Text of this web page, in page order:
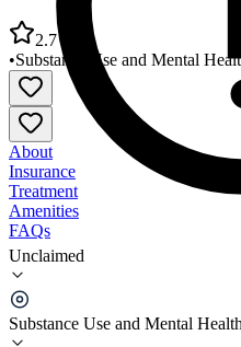
Unclaimed
Substance Use and Mental Health
2.7
•Substance Use and Mental
About
Insurance
Treatment
Amenities
FAQs
Grand Lake Mental
County Office